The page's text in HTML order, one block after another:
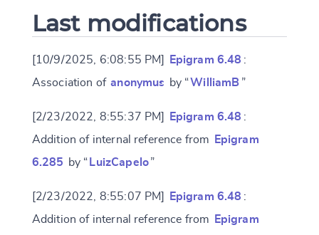
Last modifications
[10/9/2025, 6:08:55 PM] Epigram 6.48 :
Association of anonymus by “WilliamB ”
[2/23/2022, 8:55:37 PM] Epigram 6.48 :
Addition of internal reference from
Epigram
6.285
by “ LuizCapelo”
[2/23/2022, 8:55:07 PM] Epigram 6.48 :
Addition of internal reference from
Epigram